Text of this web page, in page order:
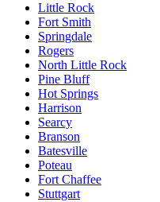
Little Rock
Fort Smith
Springdale
Rogers
North Little Rock
Pine Bluff
Hot Springs
Harrison
Searcy
Branson
Batesville
Poteau
Fort Chaffee
Stuttgart